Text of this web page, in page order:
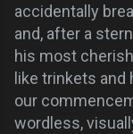
accidentally
and, after a
his most
like trinkets and
our
wordless,